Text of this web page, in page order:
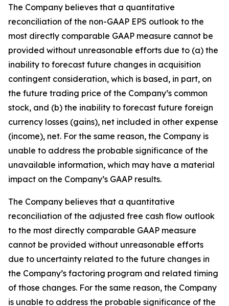
The Company believes that a quantitative
reconciliation of the non-GAAP EPS outlook to the
most directly comparable GAAP measure cannot be
provided without unreasonable efforts due to (a) the
inability to forecast future changes in acquisition
contingent consideration, which is based, in part, on
the future trading price of the Company’s common
stock, and (b) the inability to forecast future foreign
currency losses (gains), net included in other expense
(income), net. For the same reason, the Company is
unable to address the probable significance of the
unavailable information, which may have a material
impact on the Company’s GAAP results.
The Company believes that a quantitative
reconciliation of the adjusted free cash flow outlook
to the most directly comparable GAAP measure
cannot be provided without unreasonable efforts
due to uncertainty related to the future changes in
the Company’s factoring program and related timing
of those changes. For the same reason, the Company
is unable to address the probable significance of the